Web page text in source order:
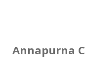
Annapurna